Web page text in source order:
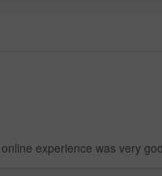
experience was very